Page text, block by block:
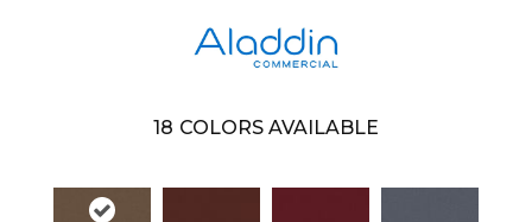
18 COLORS AVAILABLE